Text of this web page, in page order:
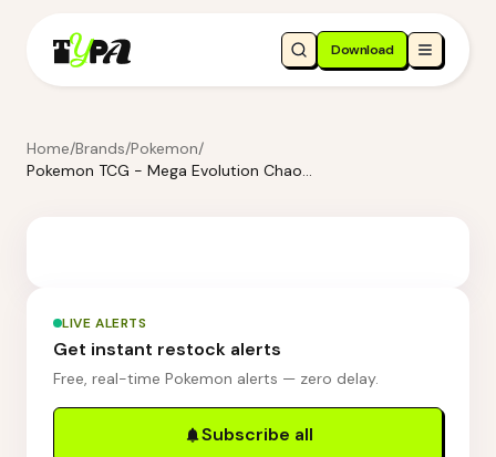
Download
Home/Brands/Pokemon/
Pokemon TCG - Mega Evolution Chaos Rising Booster Bundle
LIVE ALERTS
Get instant restock alerts
Free, real-time Pokemon alerts — zero delay.
Subscribe all